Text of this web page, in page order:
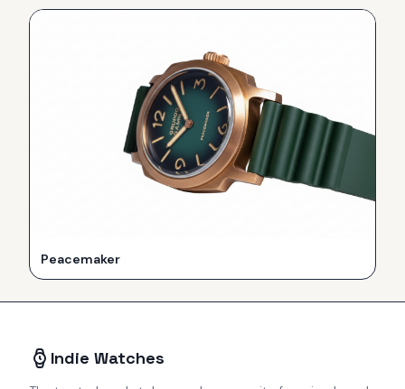
Peacemaker
Indie Watches